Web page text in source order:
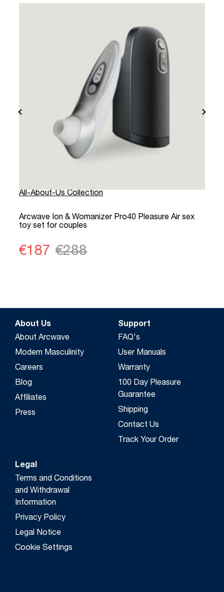
All-About-Us Collection
Arcwave Ion & Womanizer Pro40 Pleasure Air sex
toy set for couples
€187 €288
About Us
About Arcwave
Modern Masculinity
Careers
Blog
Affiliates
Press
Support
FAQ's
User Manuals
Warranty
100 Day Pleasure
Guarantee
Shipping
Contact Us
Track Your Order
Legal
Terms and Conditions
and Withdrawal
Information
Privacy Policy
Legal Notice
Cookie Settings